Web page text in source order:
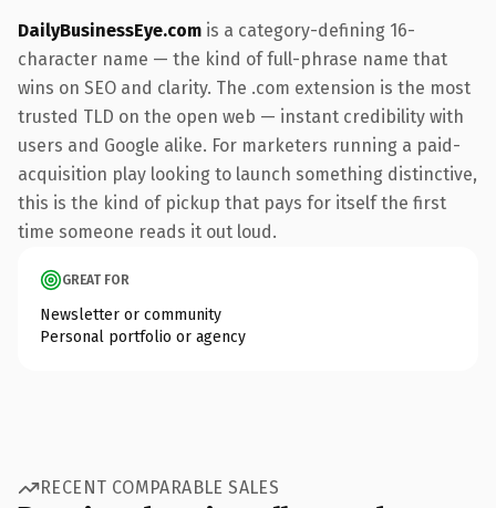
DailyBusinessEye.com is a category-defining 16-
character name — the kind of full-phrase name that
wins on SEO and clarity. The .com extension is the most
trusted TLD on the open web — instant credibility with
users and Google alike. For marketers running a paid-
acquisition play looking to launch something distinctive,
this is the kind of pickup that pays for itself the first
time someone reads it out loud.
GREAT FOR
Newsletter or community
Personal portfolio or agency
RECENT COMPARABLE SALES